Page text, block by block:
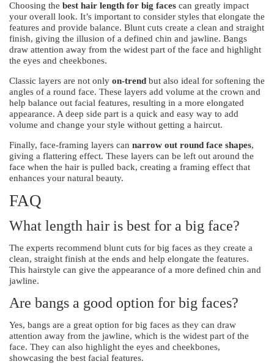
Choosing the best hair length for big faces can greatly impact
your overall look. It’s important to consider styles that elongate the
features and provide balance. Blunt cuts create a clean and straight
finish, giving the illusion of a defined chin and jawline. Bangs
draw attention away from the widest part of the face and highlight
the eyes and cheekbones.
Classic layers are not only on-trend but also ideal for softening the
angles of a round face. These layers add volume at the crown and
help balance out facial features, resulting in a more elongated
appearance. A deep side part is a quick and easy way to add
volume and change your style without getting a haircut.
Finally, face-framing layers can narrow out round face shapes,
giving a flattering effect. These layers can be left out around the
face when the hair is pulled back, creating a framing effect that
enhances your natural beauty.
FAQ
What length hair is best for a big face?
The experts recommend blunt cuts for big faces as they create a
clean, straight finish at the ends and help elongate the features.
This hairstyle can give the appearance of a more defined chin and
jawline.
Are bangs a good option for big faces?
Yes, bangs are a great option for big faces as they can draw
attention away from the jawline, which is the widest part of the
face. They can also highlight the eyes and cheekbones,
showcasing the best facial features.